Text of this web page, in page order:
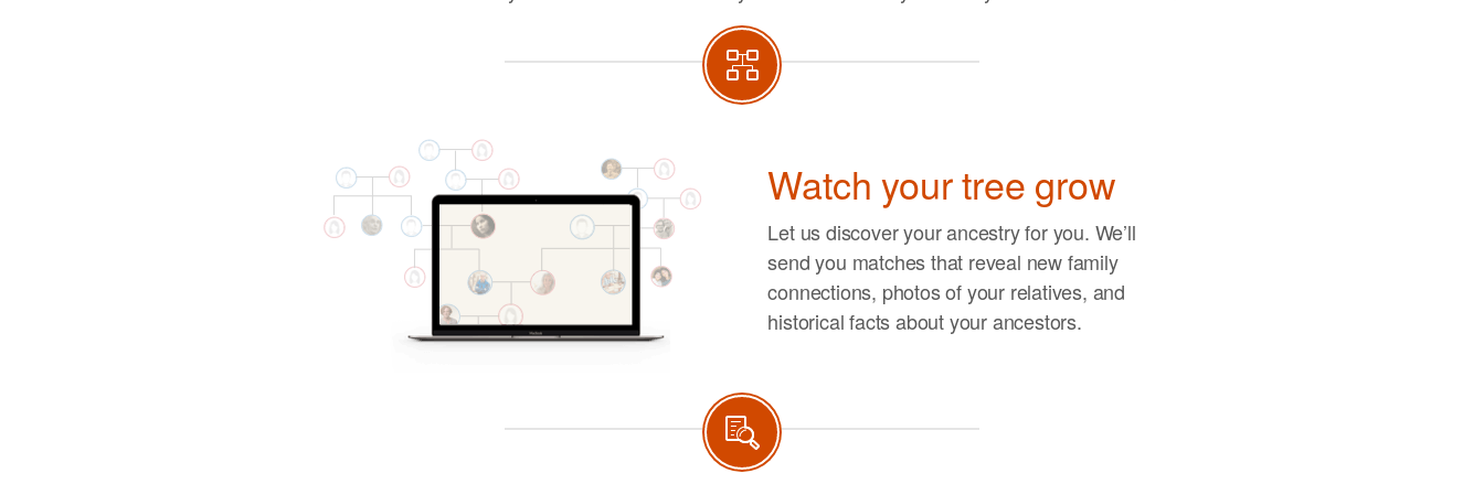
Watch your tree grow
Let us discover your ancestry for you. We’ll
send you matches that reveal new family
connections, photos of your relatives, and
historical facts about your ancestors.